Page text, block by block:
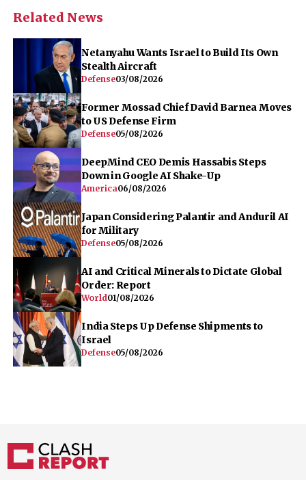
Related News
Netanyahu Wants Israel to Build Its Own
Stealth Aircraft
Defense03/08/2026
Former Mossad Chief David Barnea Moves
to US Defense Firm
Defense05/08/2026
DeepMind CEO Demis Hassabis Steps
Down in Google AI Shake-Up
America06/08/2026
Japan Considering Palantir and Anduril AI
for Military
Defense05/08/2026
AI and Critical Minerals to Dictate Global
Order: Report
World01/08/2026
India Steps Up Defense Shipments to
Israel
Defense05/08/2026